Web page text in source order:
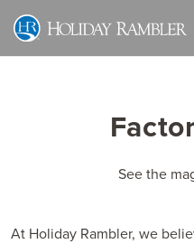
Skip
content
See the
At Holiday Rambler, we